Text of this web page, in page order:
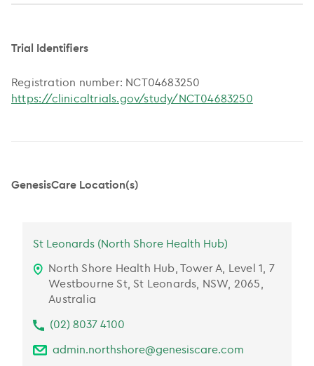
Trial Identifiers
Registration number: NCT04683250
https://clinicaltrials.gov/study/NCT04683250
GenesisCare Location(s)
St Leonards (North Shore Health Hub)
North Shore Health Hub, Tower A, Level 1, 7
Westbourne St, St Leonards, NSW, 2065,
Australia
(02) 8037 4100
admin.northshore@genesiscare.com